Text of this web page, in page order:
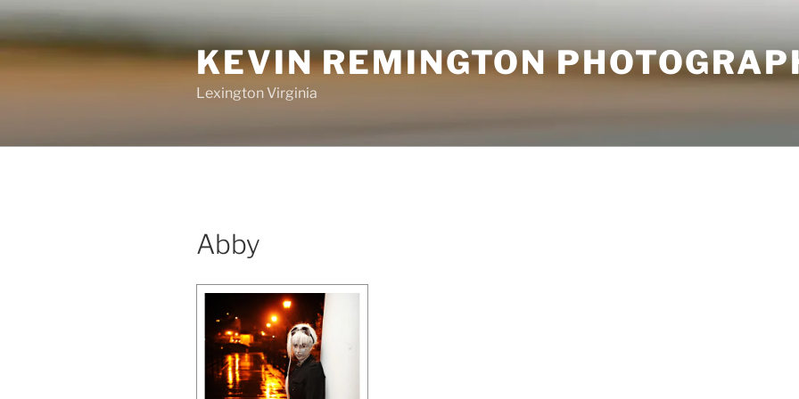
Skip
to
content
KEVIN REMINGTON
Lexington Virginia
Abby